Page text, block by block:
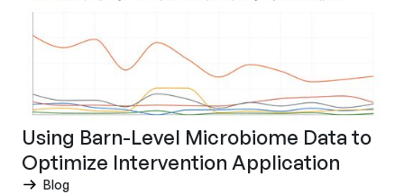
Using Barn-Level Microbiome Data to
Optimize Intervention Application
Blog